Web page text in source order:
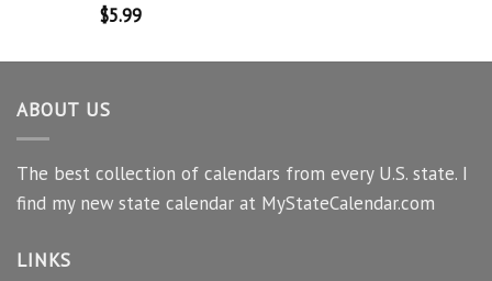
$5.99
ABOUT US
The best collection of calendars from every U.S. state. I
find my new state calendar at MyStateCalendar.com
LINKS